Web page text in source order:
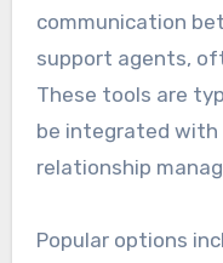
communication
support agents,
These tools are
be integrated
relationship
Popular options